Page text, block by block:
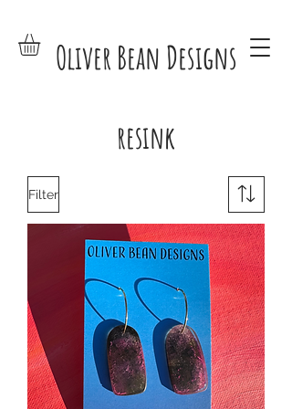
Oliver Bean Designs
resink
Filter